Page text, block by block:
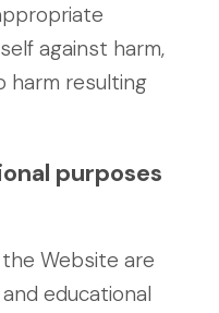
against harm,
harm resulting
purposes
Website are
educational